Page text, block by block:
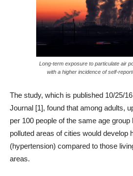
Long-term exposure to particulate air
with a higher incidence of self-
The study, which is published 10/25/
Journal [1], found that among adults,
per 100 people of the same age
polluted areas of cities would develop
(hypertension) compared to those
areas.